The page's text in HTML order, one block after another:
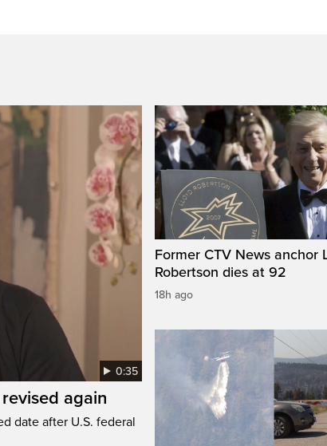
0:35
again
date after U.S. federal
Former CTV News anchor
Robertson dies at 92
18h ago